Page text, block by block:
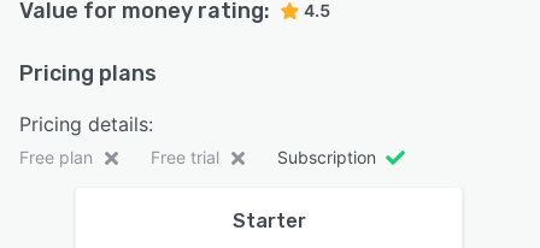
Value for money rating: 4.5
Pricing plans
Pricing details:
Free plan Free trial Subscription
Starter